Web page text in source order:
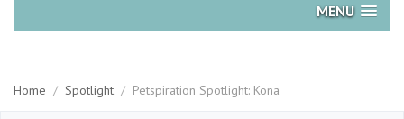
MENU
Home / Spotlight / Petspiration Spotlight: Kona